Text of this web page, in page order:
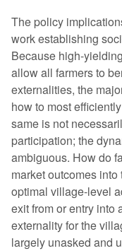
The policy
work establishing
Because high-
allow all farmers to
externalities, the
how to most
same is not
participation; the
ambiguous. How do
market outcomes
optimal village-level
exit from or entry into
externality for the
largely unasked and